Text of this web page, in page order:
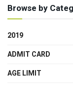
Browse by
2019
ADMIT CARD
AGE LIMIT